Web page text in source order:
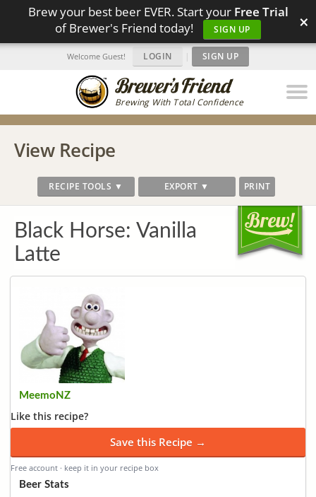
Brew your best beer EVER. Start your Free Trial
of Brewer's Friend today!
SIGN UP ×
Brewing With Total Confidence
Welcome Guest! LOGIN | SIGN UP
View Recipe
RECIPE TOOLS ▼ EXPORT ▼ PRINT
Black Horse: Vanilla
Latte
MeemoNZ
Like this recipe?
Save this Recipe →
Free account · keep it in your recipe box
Beer Stats